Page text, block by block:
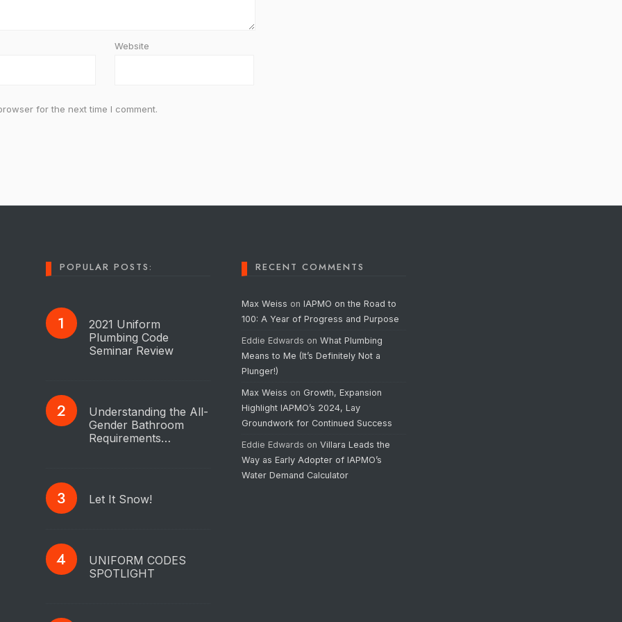
Website
for the next time I comment.
POPULAR POSTS:
2021 Uniform
Plumbing Code
Seminar Review
Understanding the All-
Gender Bathroom
Requirements…
Let It Snow!
UNIFORM CODES
SPOTLIGHT
RECENT COMMENTS
Max Weiss onIAPMO on the Road to
100: A Year of Progress and Purpose
Eddie Edwards onWhat Plumbing
Means to Me (It’s Definitely Not a
Plunger!)
Max Weiss on Growth, Expansion
Highlight IAPMO’s 2024, Lay
Groundwork for Continued Success
Eddie Edwards onVillara Leads the
Way as Early Adopter of IAPMO’s
Water Demand Calculator